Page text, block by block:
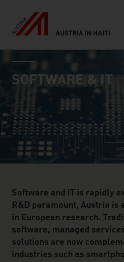
AUSTRIA IN HAITI
Inhalt
industry page
SOFTWARE & IT
Software and IT is rapidly
R&D paramount, Austria is
in European research.
software, managed
solutions are now
industries such as